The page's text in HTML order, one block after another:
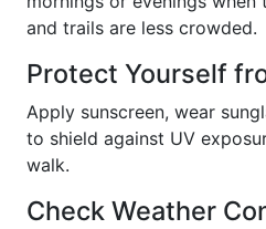
and trails are less crowded.
Protect Yourself
Apply sunscreen, wear
to shield against UV
walk.
Check Weather